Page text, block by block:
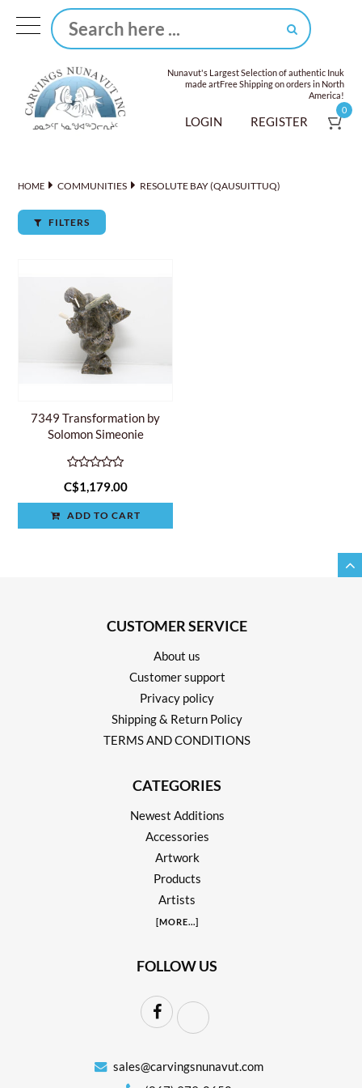
Nunavut's Largest Selection of authentic Inuk
made artFree Shipping on orders in North
America!
LOGIN REGISTER
0
HOME COMMUNITIES RESOLUTE BAY (QAUSUITTUQ)
FILTERS
7349 Transformation by
Solomon Simeonie
C$1,179.00
ADD TO CART
CUSTOMER SERVICE
About us
Customer support
Privacy policy
Shipping & Return Policy
TERMS AND CONDITIONS
CATEGORIES
Newest Additions
Accessories
Artwork
Products
Artists
[MORE...]
FOLLOW US
sales@carvingsnunavut.com